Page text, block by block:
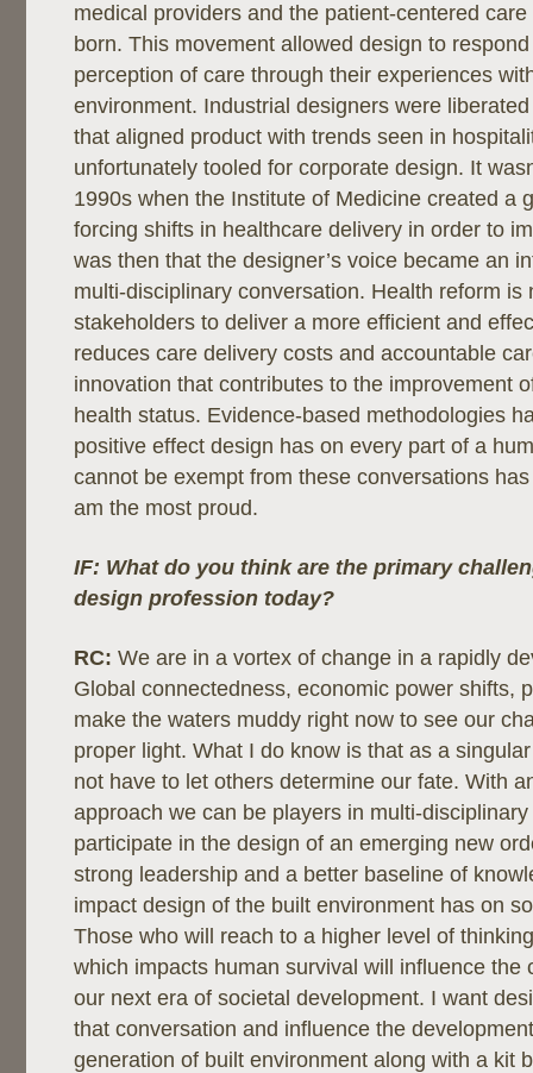
medical providers and the patient-centered
born. This movement allowed design to
perception of care through their experiences
environment. Industrial designers were
that aligned product with trends seen in
unfortunately tooled for corporate design. It
1990s when the Institute of Medicine created a
forcing shifts in healthcare delivery in order to
was then that the designer’s voice became an
multi-disciplinary conversation. Health reform is
stakeholders to deliver a more efficient and
reduces care delivery costs and accountable
innovation that contributes to the improvement
health status. Evidence-based methodologies
positive effect design has on every part of a
cannot be exempt from these conversations
am the most proud.
IF: What do you think are the primary
design profession today?
RC: We are in a vortex of change in a rapidly
Global connectedness, economic power shifts,
make the waters muddy right now to see our
proper light. What I do know is that as a
not have to let others determine our fate. With
approach we can be players in multi-
participate in the design of an emerging new
strong leadership and a better baseline of
impact design of the built environment has on
Those who will reach to a higher level of
which impacts human survival will influence the
our next era of societal development. I want
that conversation and influence the
generation of built environment along with a kit